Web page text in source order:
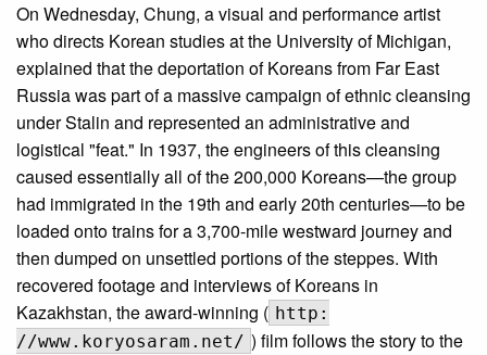
On Wednesday, Chung, a visual and performance artist
who directs Korean studies at the University of Michigan,
explained that the deportation of Koreans from Far East
Russia was part of a massive campaign of ethnic cleansing
under Stalin and represented an administrative and
logistical "feat." In 1937, the engineers of this cleansing
caused essentially all of the 200,000 Koreans—the group
had immigrated in the 19th and early 20th centuries—to be
loaded onto trains for a 3,700-mile westward journey and
then dumped on unsettled portions of the steppes. With
recovered footage and interviews of Koreans in
Kazakhstan, the award-winning ( http:
//www.koryosaram.net/ ) film follows the story to the